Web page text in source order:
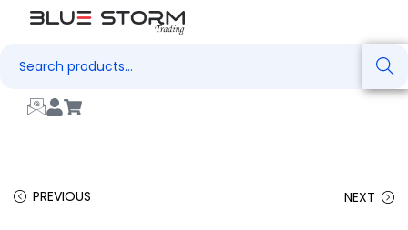
Search
PREVIOUS NEXT